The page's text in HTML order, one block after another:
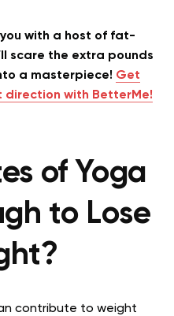
with a host of fat-
scare the extra pounds
a masterpiece! Get
direction with BetterMe!
of Yoga
to Lose
contribute to weight